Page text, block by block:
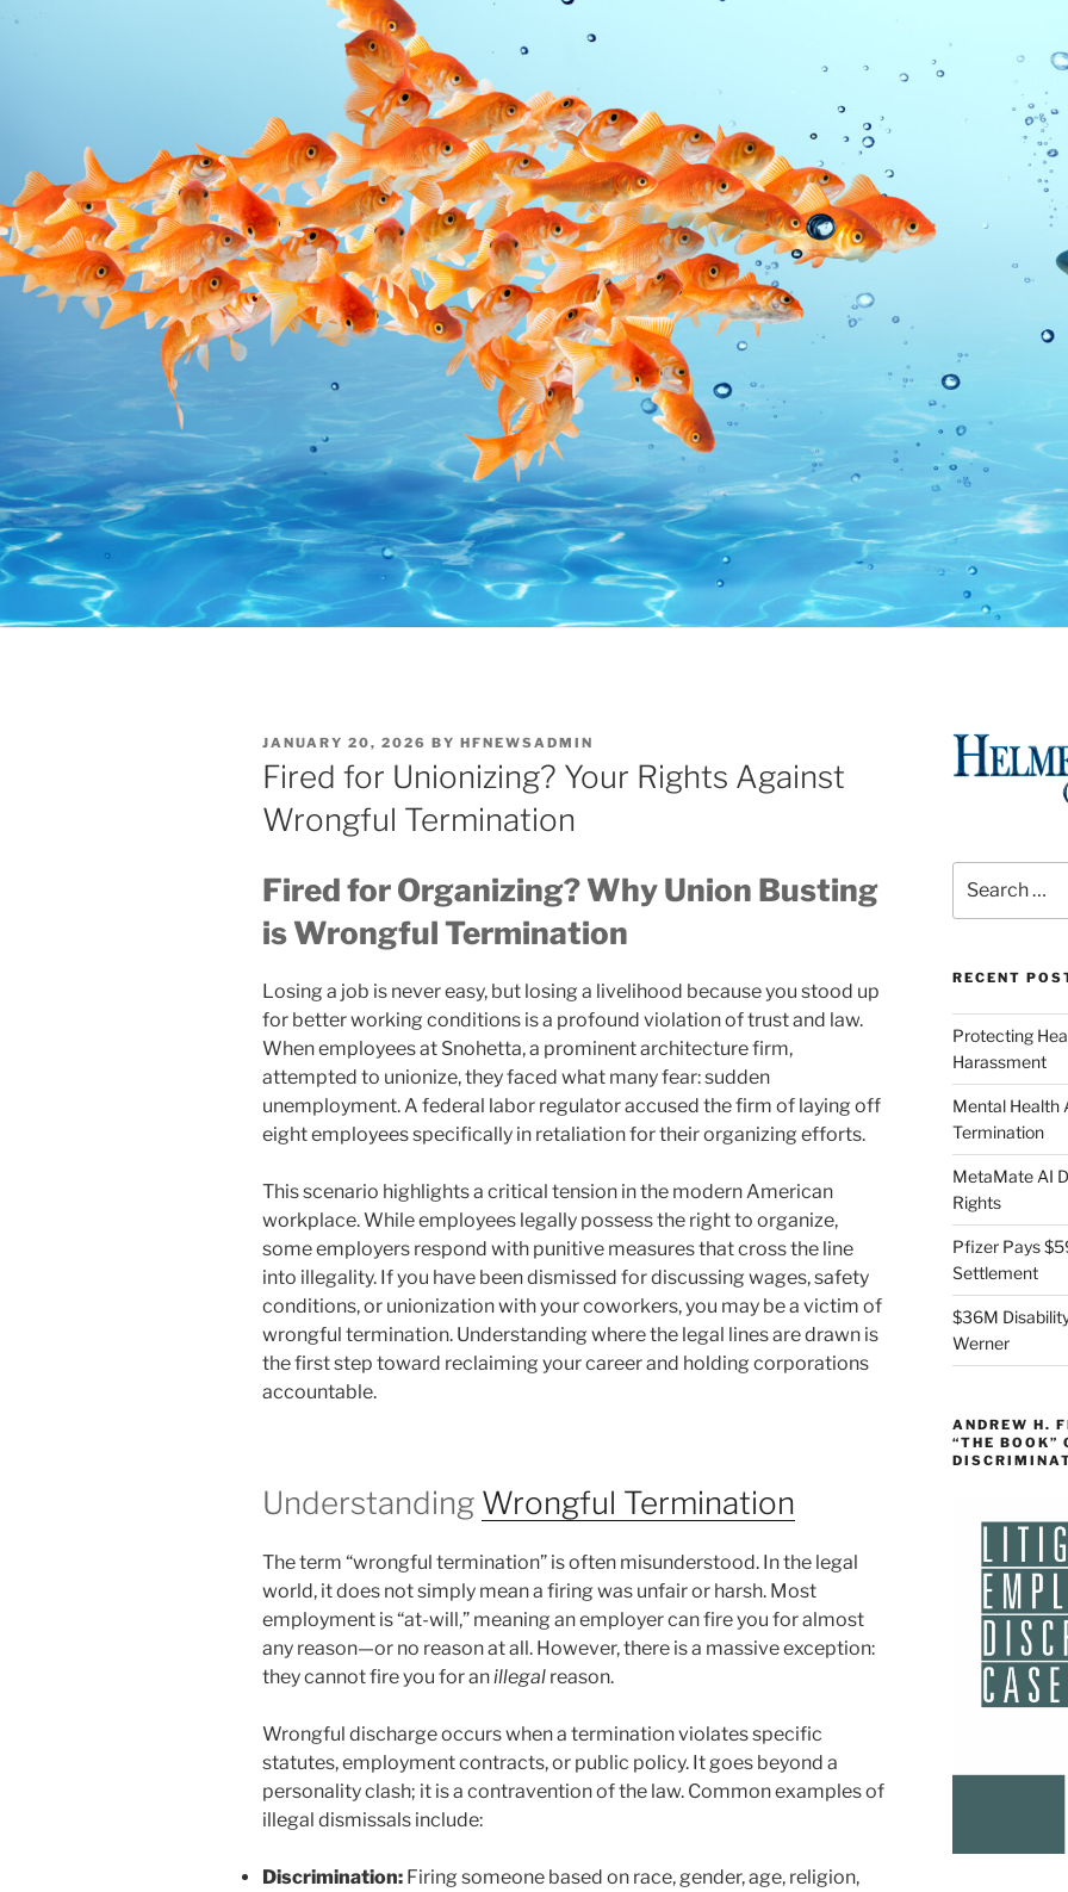
POSTED
ON
JANUARY 20, 2026 BY HFNEWSADMIN
Fired for Unionizing? Your Rights Against
Wrongful Termination
Fired for Organizing? Why Union Busting
is Wrongful Termination
Losing a job is never easy, but losing a livelihood because you stood up
for better working conditions is a profound violation of trust and law.
When employees at Snohetta, a prominent architecture firm,
attempted to unionize, they faced what many fear: sudden
unemployment. A federal labor regulator accused the firm of laying off
eight employees specifically in retaliation for their organizing efforts.
This scenario highlights a critical tension in the modern American
workplace. While employees legally possess the right to organize,
some employers respond with punitive measures that cross the line
into illegality. If you have been dismissed for discussing wages, safety
conditions, or unionization with your coworkers, you may be a victim of
wrongful termination. Understanding where the legal lines are drawn is
the first step toward reclaiming your career and holding corporations
accountable.
Understanding Wrongful Termination
The term “wrongful termination” is often misunderstood. In the legal
world, it does not simply mean a firing was unfair or harsh. Most
employment is “at-will,” meaning an employer can fire you for almost
any reason—or no reason at all. However, there is a massive exception:
they cannot fire you for anillegal reason.
Wrongful discharge occurs when a termination violates specific
statutes, employment contracts, or public policy. It goes beyond a
personality clash; it is a contravention of the law. Common examples of
illegal dismissals include:
Discrimination: Firing someone based on race, gender, age, religion,
for:
RECENT
Protecting
Harassment
Mental Health
Termination
MetaMate AI
Rights
Pfizer Pays
Settlement
$36M
Werner
ANDREW H.
“THE BOOK”